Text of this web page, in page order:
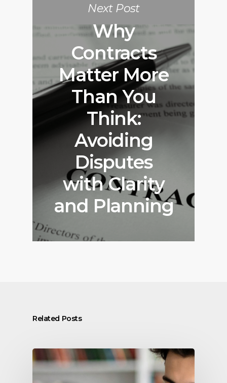
Next Post
Why
Contracts
Matter More
Than You
Think:
Avoiding
Disputes
with Clarity
and Planning
Related Posts